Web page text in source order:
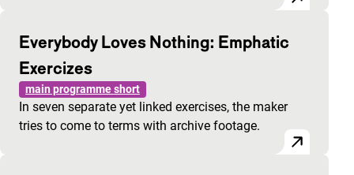
Everybody Loves Nothing: Emphatic
Exercizes
main programme short
In seven separate yet linked exercises, the maker
tries to come to terms with archive footage.